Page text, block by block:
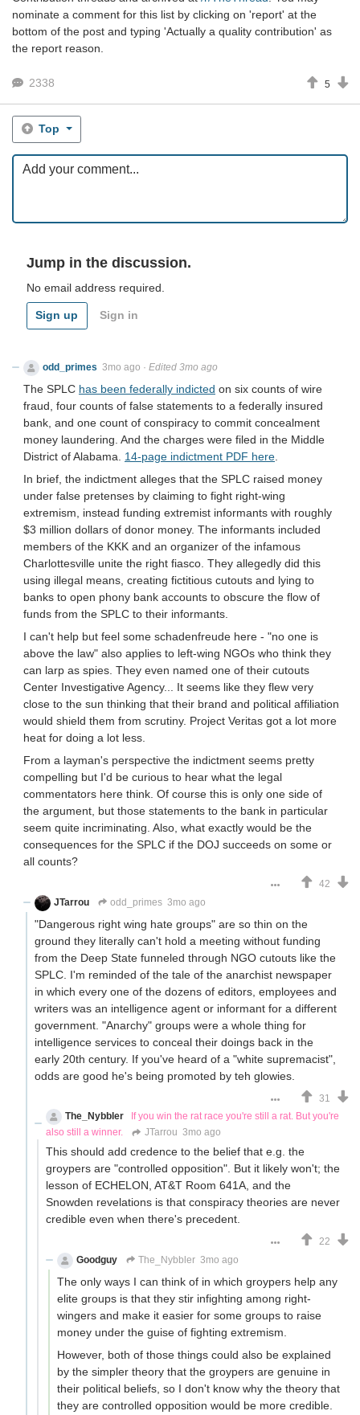
nominate a comment for this list by clicking on 'report' at the
bottom of the post and typing 'Actually a quality contribution' as
the report reason.
2338 5
Top
Jump in the discussion.
No email address required.
Sign up Sign in
odd_primes 3mo ago · Edited 3mo ago
The SPLC has been federally indicted on six counts of wire
fraud, four counts of false statements to a federally insured
bank, and one count of conspiracy to commit concealment
money laundering. And the charges were filed in the Middle
District of Alabama. 14-page indictment PDF here.
In brief, the indictment alleges that the SPLC raised money
under false pretenses by claiming to fight right-wing
extremism, instead funding extremist informants with roughly
$3 million dollars of donor money. The informants included
members of the KKK and an organizer of the infamous
Charlottesville unite the right fiasco. They allegedly did this
using illegal means, creating fictitious cutouts and lying to
banks to open phony bank accounts to obscure the flow of
funds from the SPLC to their informants.
I can't help but feel some schadenfreude here - "no one is
above the law" also applies to left-wing NGOs who think they
can larp as spies. They even named one of their cutouts
Center Investigative Agency... It seems like they flew very
close to the sun thinking that their brand and political affiliation
would shield them from scrutiny. Project Veritas got a lot more
heat for doing a lot less.
From a layman's perspective the indictment seems pretty
compelling but I'd be curious to hear what the legal
commentators here think. Of course this is only one side of
the argument, but those statements to the bank in particular
seem quite incriminating. Also, what exactly would be the
consequences for the SPLC if the DOJ succeeds on some or
all counts?
42
JTarrou
odd_primes 3mo ago
"Dangerous right wing hate groups" are so thin on the
ground they literally can't hold a meeting without funding
from the Deep State funneled through NGO cutouts like the
SPLC. I'm reminded of the tale of the anarchist newspaper
in which every one of the dozens of editors, employees and
writers was an intelligence agent or informant for a different
government. "Anarchy" groups were a whole thing for
intelligence services to conceal their doings back in the
early 20th century. If you've heard of a "white supremacist",
odds are good he's being promoted by teh glowies.
31
The_Nybbler
If you win the rat race you're still a rat. But you're
also still a winner.
JTarrou 3mo ago
This should add credence to the belief that e.g. the
groypers are "controlled opposition". But it likely won't; the
lesson of ECHELON, AT&T Room 641A, and the
Snowden revelations is that conspiracy theories are never
credible even when there's precedent.
22
Goodguy
The_Nybbler 3mo ago
The only ways I can think of in which groypers help any
elite groups is that they stir infighting among right-
wingers and make it easier for some groups to raise
money under the guise of fighting extremism.
However, both of those things could also be explained
by the simpler theory that the groypers are genuine in
their political beliefs, so I don't know why the theory that
they are controlled opposition would be more credible.